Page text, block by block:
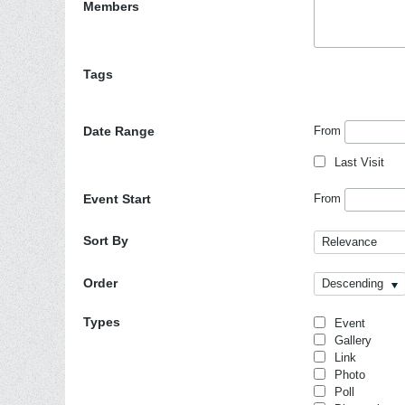
Members
Tags
Date Range From
Last Visit
Event Start From
Sort By Relevance
Order Descending
Types
Event
Gallery
Link
Photo
Poll